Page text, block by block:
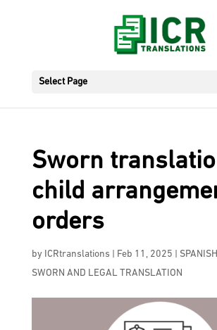
Select Page
Sworn
child
orders
by ICRtranslations Feb 11, 2025
SWORN AND LEGAL TRANSLATION